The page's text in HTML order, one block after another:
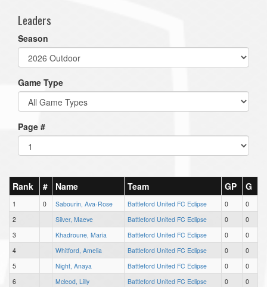
Leaders
Season
Game Type
Page #
Rank # Name Team GP G
1 0 Sabourin, Ava-Rose Battleford United FC Eclipse 0
0
2
Silver, Maeve Battleford United FC Eclipse 0
0
3
Khadroune, Maria Battleford United FC Eclipse 0
0
4
Whitford, Amelia Battleford United FC Eclipse 0
0
5
Night, Anaya Battleford United FC Eclipse 0
0
6
Mcleod, Lilly Battleford United FC Eclipse 0
0